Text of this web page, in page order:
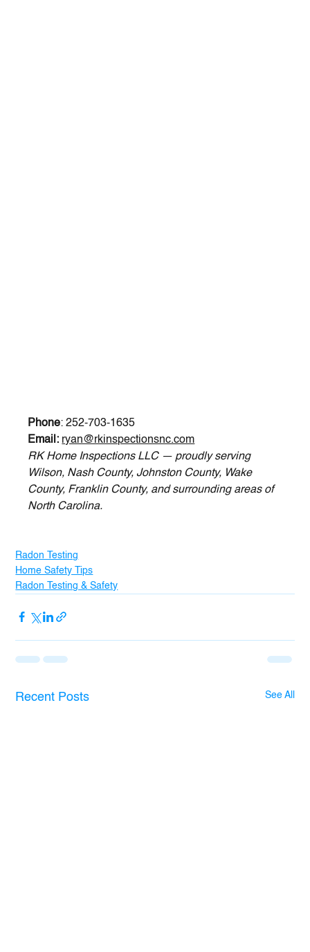
Phone: 252-703-1635
Email: ryan@rkinspectionsnc.com
RK Home Inspections LLC — proudly serving
Wilson, Nash County, Johnston County, Wake
County, Franklin County, and surrounding areas of
North Carolina.
Radon Testing
Home Safety Tips
Radon Testing & Safety
Recent Posts See All